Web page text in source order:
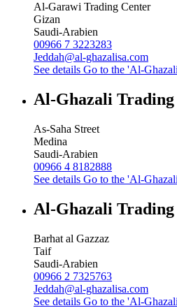
Al-Garawi Trading Center
Gizan
Saudi-Arabien
00966 7 3223283
Jeddah@al-ghazalisa.com
See details Go to the 'Al-
Al-Ghazali Trading
As-Saha Street
Medina
Saudi-Arabien
00966 4 8182888
See details Go to the 'Al-
Al-Ghazali Trading
Barhat al Gazzaz
Taif
Saudi-Arabien
00966 2 7325763
Jeddah@al-ghazalisa.com
See details Go to the 'Al-